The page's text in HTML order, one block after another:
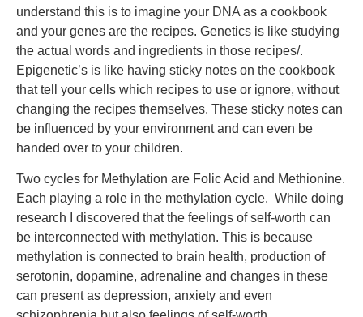
understand this is to imagine your DNA as a cookbook
and your genes are the recipes. Genetics is like studying
the actual words and ingredients in those recipes/.
Epigenetic’s is like having sticky notes on the cookbook
that tell your cells which recipes to use or ignore, without
changing the recipes themselves. These sticky notes can
be influenced by your environment and can even be
handed over to your children.
Two cycles for Methylation are Folic Acid and Methionine.
Each playing a role in the methylation cycle. While doing
research I discovered that the feelings of self-worth can
be interconnected with methylation. This is because
methylation is connected to brain health, production of
serotonin, dopamine, adrenaline and changes in these
can present as depression, anxiety and even